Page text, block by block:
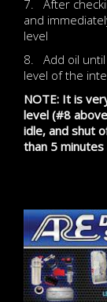
7. After
and
level
8. Add oil until
level of the
NOTE: It is
level (#8
idle, and shut
than 5